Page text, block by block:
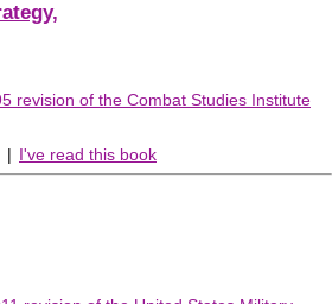
revision of the Combat Studies Institute
| I've read this book